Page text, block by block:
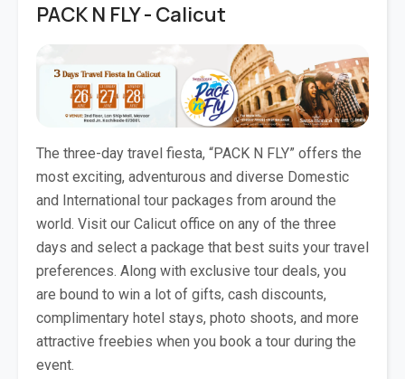
PACK N FLY - Calicut
The three-day travel fiesta, “PACK N FLY” offers the
most exciting, adventurous and diverse Domestic
and International tour packages from around the
world. Visit our Calicut office on any of the three
days and select a package that best suits your travel
preferences. Along with exclusive tour deals, you
are bound to win a lot of gifts, cash discounts,
complimentary hotel stays, photo shoots, and more
attractive freebies when you book a tour during the
event.